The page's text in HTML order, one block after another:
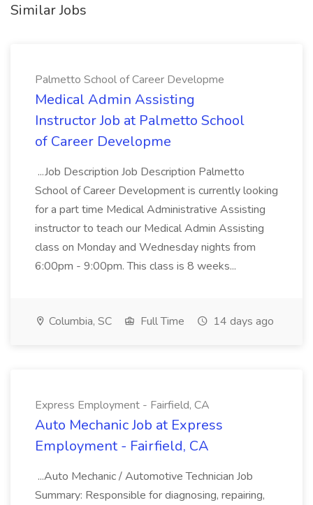
Similar Jobs
Palmetto School of Career Developme
Medical Admin Assisting
Instructor Job at Palmetto School
of Career Developme
...Job Description Job Description Palmetto
School of Career Development is currently looking
for a part time Medical Administrative Assisting
instructor to teach our Medical Admin Assisting
class on Monday and Wednesday nights from
6:00pm - 9:00pm. This class is 8 weeks...
Columbia, SC Full Time 14 days ago
Express Employment - Fairfield, CA
Auto Mechanic Job at Express
Employment - Fairfield, CA
...Auto Mechanic / Automotive Technician Job
Summary: Responsible for diagnosing, repairing,